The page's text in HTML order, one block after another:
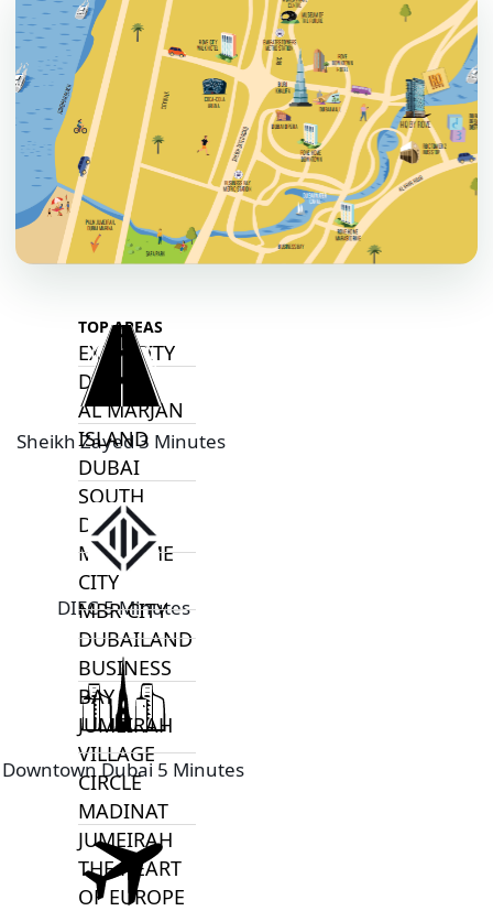
GHAF
GHAF
WOODS
AL ZAHIA
ARADA
MASAAR
ALJADA
JOURI HILLS
TOP AREAS
EXPO CITY
DUBAI
AL MARJAN
ISLAND
DUBAI
SOUTH
DUBAI
MARITIME
CITY
MBR CITY
DUBAILAND
BUSINESS
BAY
JUMEIRAH
VILLAGE
CIRCLE
MADINAT
JUMEIRAH
THE HEART
OF EUROPE
Sheikh Zayed 3 Minutes
DIFC 5 Minutes
Downtown Dubai 5 Minutes